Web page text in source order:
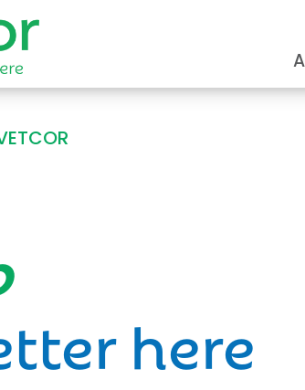
here